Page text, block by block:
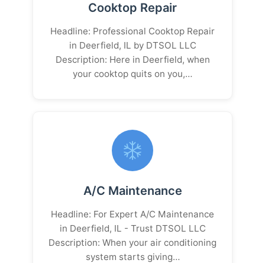
Cooktop Repair
Headline: Professional Cooktop Repair
in Deerfield, IL by DTSOL LLC
Description: Here in Deerfield, when
your cooktop quits on you,…
A/C Maintenance
Headline: For Expert A/C Maintenance
in Deerfield, IL - Trust DTSOL LLC
Description: When your air conditioning
system starts giving…